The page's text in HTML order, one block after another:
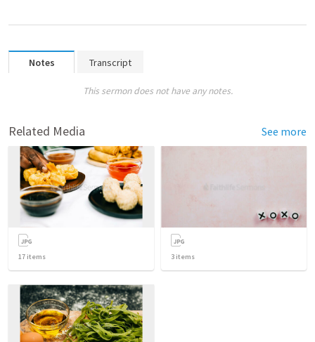
Notes Transcript
This sermon does not have any notes.
Related Media See more
17 items 3 items